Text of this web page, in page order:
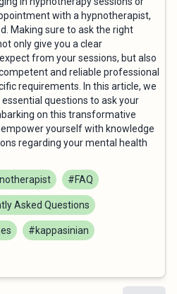
with a hypnotherapist,
Making sure to ask the right
only give you a clear
from your sessions, but also
and reliable professional
requirements. In this article, we
questions to ask your
on this transformative
empower yourself with knowledge
regarding your mental health
#FAQ
Asked Questions
#kappasinian